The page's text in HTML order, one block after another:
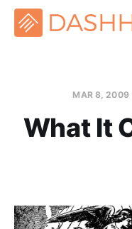
MAR 8, 2009
What It